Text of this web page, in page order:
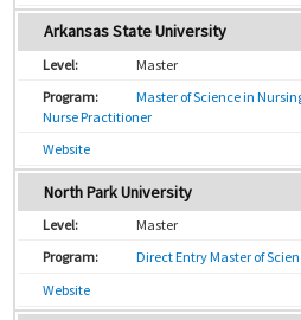
Arkansas State University
Master
Master of Science in
Nurse Practitioner
Website
North Park University
Master
Direct Entry Master of
Website